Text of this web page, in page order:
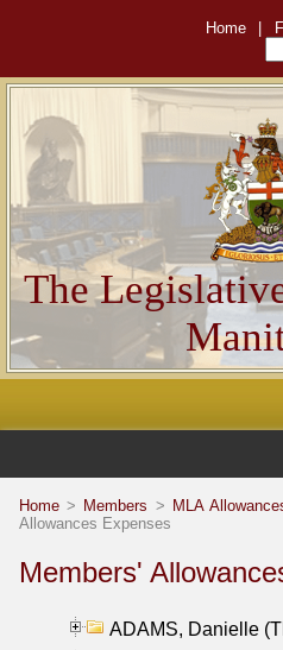
Home
The
Home > Members > MLA
Allowances Expenses
Members'
ADAMS, Danielle